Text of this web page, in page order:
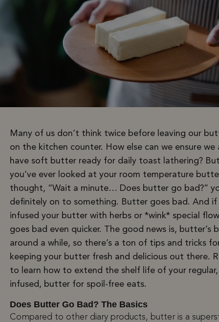
Many of us don’t think twice before leaving our
on the kitchen counter. How else can we ensure we
have soft butter ready for daily toast lathering?
you’ve ever looked at your room temperature
thought, “Wait a minute… Does butter go bad?”
definitely on to something. Butter goes bad. And if
infused your butter with herbs or *wink* special
goes bad even quicker. The good news is, butter’s
around a while, so there’s a ton of tips and tricks
keeping your butter fresh and delicious out there.
to learn how to extend the shelf life of your
infused, butter for spoil-free eats.
Does Butter Go Bad? The Basics
Compared to other diary products, butter is a